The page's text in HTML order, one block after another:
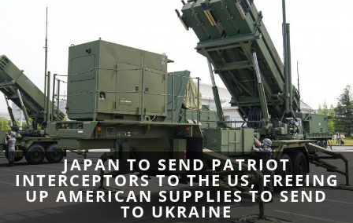
JAPAN TO SEND PATRIOT
INTERCEPTORS TO THE US, FREEING
UP AMERICAN SUPPLIES TO SEND
TO UKRAINE